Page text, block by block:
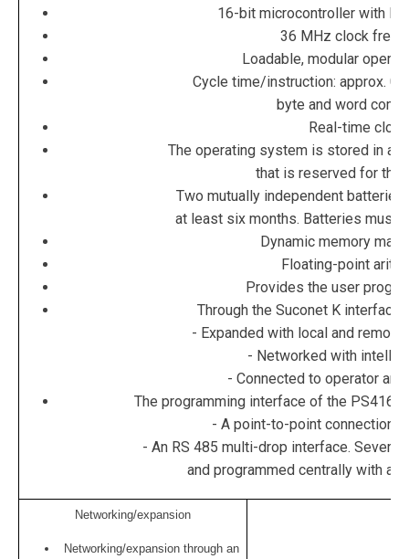
16-bit microcontroller with
36 MHz clock
Loadable, modular
Cycle time/instruction: approx.
byte and word
Real-time clock
The operating system is stored in a
that is reserved for this
Two mutually independent
at least six months. Batteries must
Dynamic memory
Floating-point
Provides the user
Through the Suconet K
- Expanded with local and
- Networked with
- Connected to operator
The programming interface of the PS416
- A point-to-point connection
- An RS 485 multi-drop interface.
and programmed centrally with a
Networking/expansion
Networking/expansion through an